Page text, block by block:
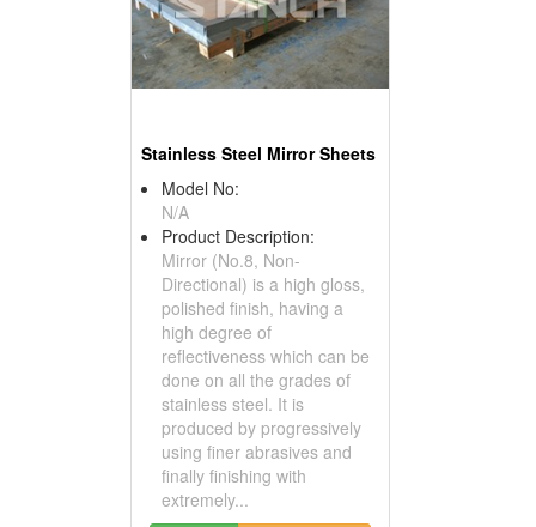
Stainless Steel Mirror Sheets
Model No:
N/A
Product Description:
Mirror (No.8, Non-
Directional) is a high gloss,
polished finish, having a
high degree of
reflectiveness which can be
done on all the grades of
stainless steel. It is
produced by progressively
using finer abrasives and
finally finishing with
extremely...